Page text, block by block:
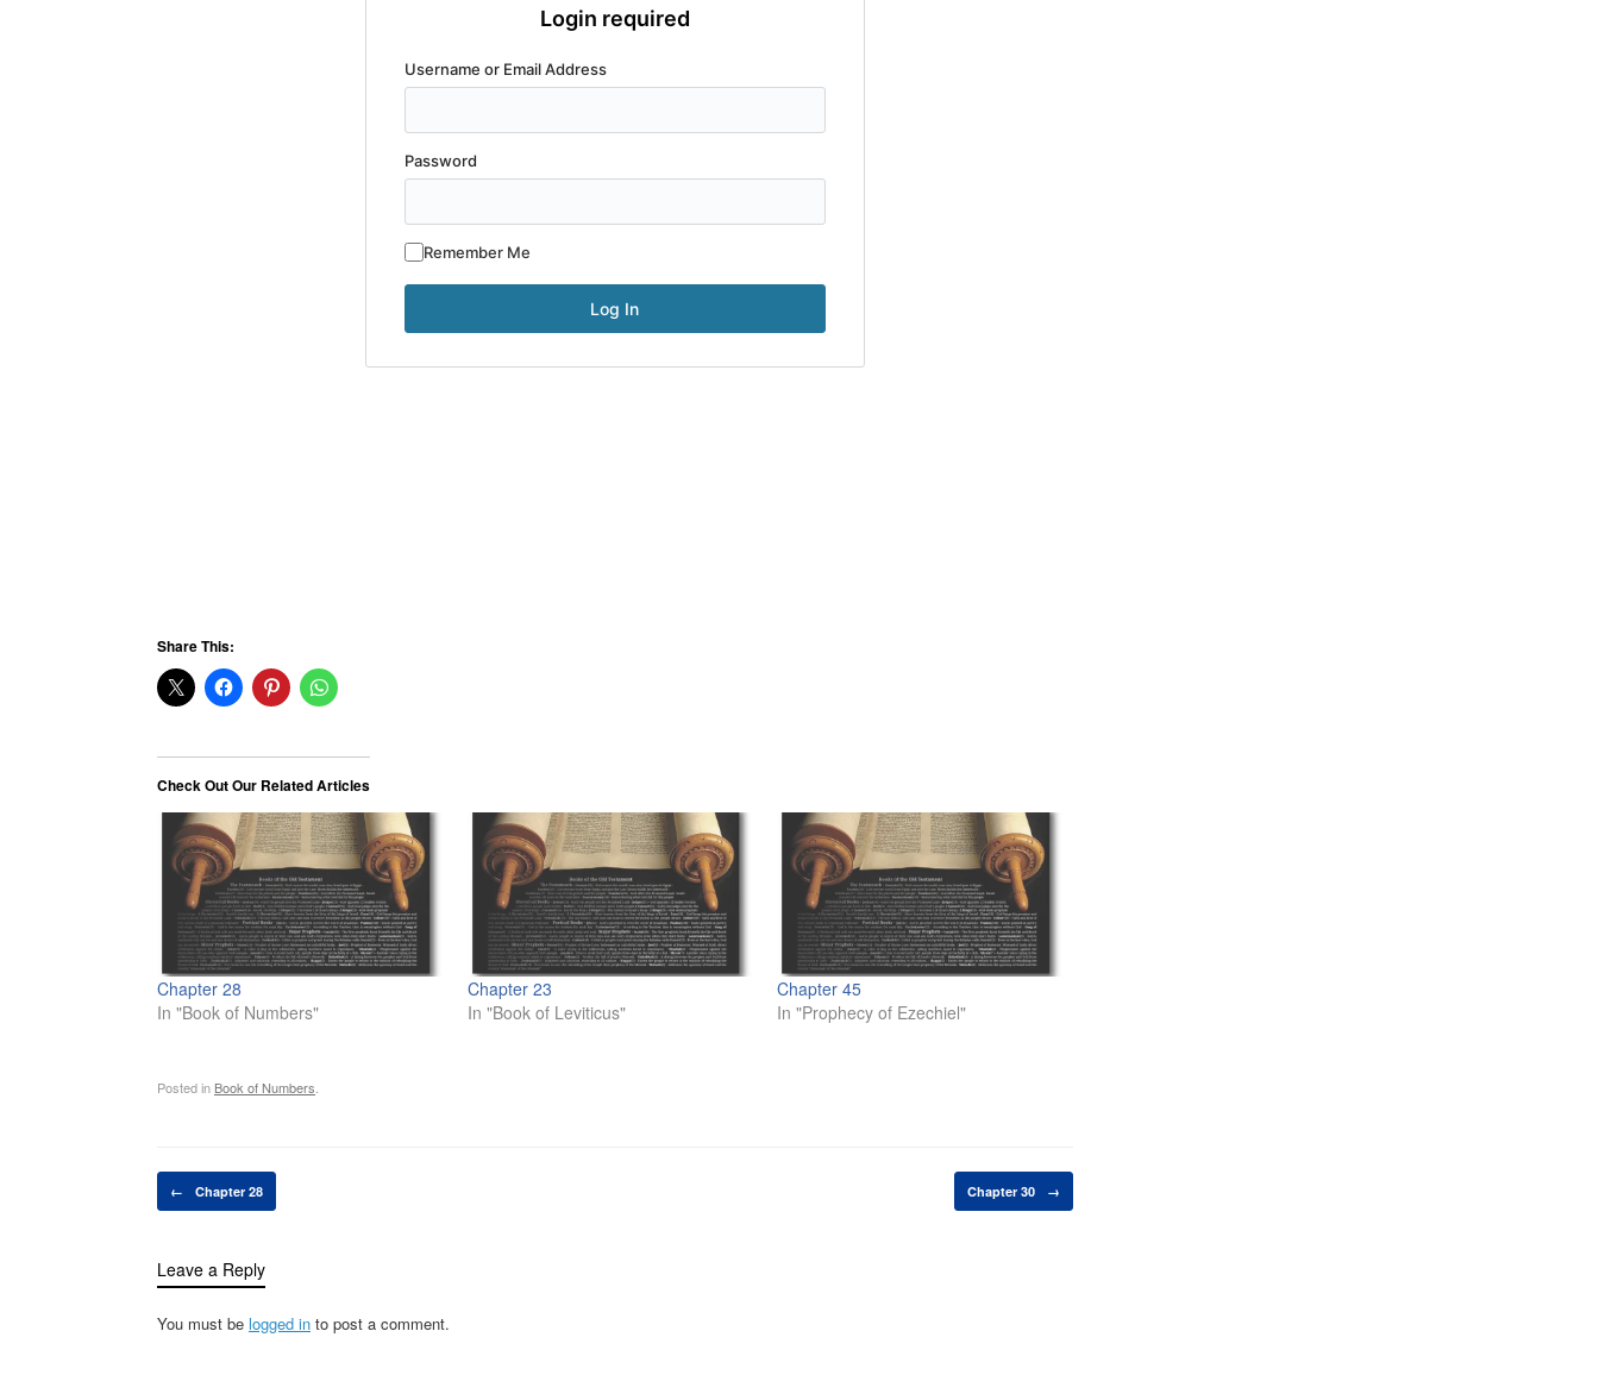
Login required
Username or Email Address
Password
Remember Me
Share This:
Check Out Our Related Articles
Chapter 28
In "Book of Numbers"
Chapter 23
In "Book of Leviticus"
Chapter 45
In "Prophecy of Ezechiel"
Posted in Book of Numbers
Post navigation
← Chapter 28 Chapter 30 →
Leave a Reply
You must be logged in to post a comment.